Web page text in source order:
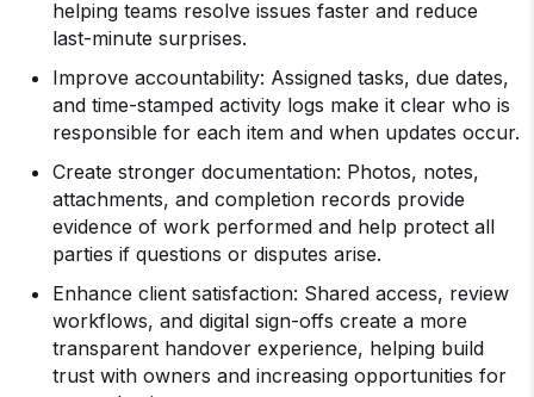
helping teams resolve issues faster and reduce
last-minute surprises.
Improve accountability: Assigned tasks, due dates,
and time-stamped activity logs make it clear who is
responsible for each item and when updates occur.
Create stronger documentation: Photos, notes,
attachments, and completion records provide
evidence of work performed and help protect all
parties if questions or disputes arise.
Enhance client satisfaction: Shared access, review
workflows, and digital sign-offs create a more
transparent handover experience, helping build
trust with owners and increasing opportunities for